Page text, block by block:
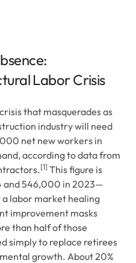
Labor Crisis
that masquerades as
industry will need
net new workers in
according to data from
[1] This figure is
and 546,000 in 2023—
labor market healing
improvement masks
than half of those
simply to replace retirees
growth. About 20%